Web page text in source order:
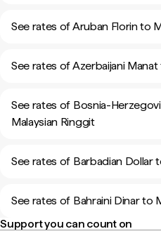
See rates of Aruban Florin to
See rates of Azerbaijani
See rates of Bosnia-
Malaysian Ringgit
See rates of Barbadian Dollar
See rates of Bahraini Dinar to
Support you can count on